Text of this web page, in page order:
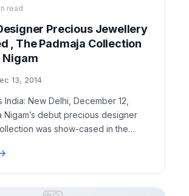
read
Precious Jewellery
, The Padmaja Collection
Nigam
13, 2014
India: New Delhi, December 12,
Nigam’s debut precious designer
was show-cased in the